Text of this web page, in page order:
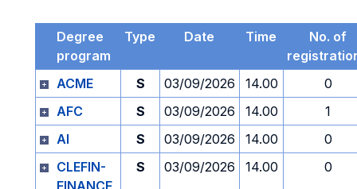
Degree
program
Type Date Time
No. of
ACME
S 03/09/2026 14.00
0
AFC
S 03/09/2026 14.00
1
AI
S 03/09/2026 14.00
0
CLEFIN-
FINANCE
S 03/09/2026 14.00 0